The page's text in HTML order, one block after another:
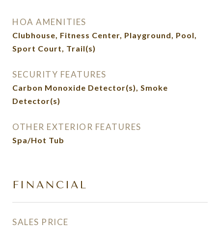
HOA AMENITIES
Clubhouse, Fitness Center, Playground, Pool,
Sport Court, Trail(s)
SECURITY FEATURES
Carbon Monoxide Detector(s), Smoke
Detector(s)
OTHER EXTERIOR FEATURES
Spa/Hot Tub
FINANCIAL
SALES PRICE